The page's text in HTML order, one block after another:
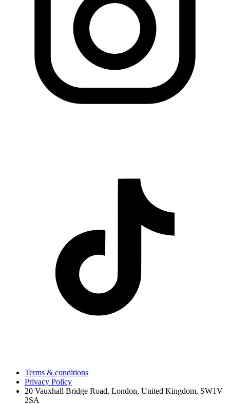
Terms & conditions
Privacy Policy
20 Vauxhall Bridge Road, London, United Kingdom, SW1V
2SA